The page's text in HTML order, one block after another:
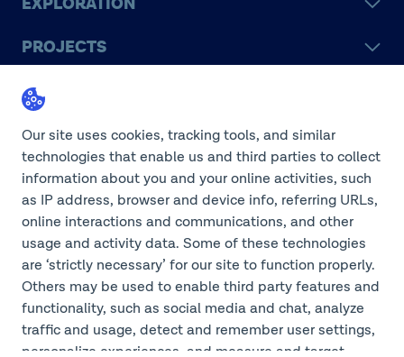
EXPLORATION
PROJECTS
LEGACY
SUSTAINABILITY
©2026 Teck Resources Limited
Do Not Sell or Share My
Personal Information
Legal Notice
Our site uses cookies, tracking tools, and similar
technologies that enable us and third parties to collect
information about you and your online activities, such
as IP address, browser and device info, referring URLs,
online interactions and communications, and other
usage and activity data. Some of these technologies
are ‘strictly necessary’ for our site to function properly.
Others may be used to enable third party features and
functionality, such as social media and chat, analyze
traffic and usage, detect and remember user settings,
personalize experiences, and measure and target